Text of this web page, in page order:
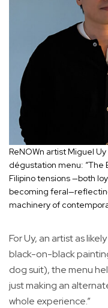
ReNOWn artist Miguel
dégustation menu: “The
Filipino tensions —both
becoming
machinery of
For Uy, an artist as
black-on-black
dog suit), the menu
just making an
whole experience.”